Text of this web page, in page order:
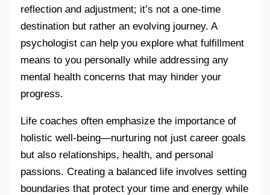
reflection and adjustment; it’s not a one-time
destination but rather an evolving journey. A
psychologist can help you explore what fulfillment
means to you personally while addressing any
mental health concerns that may hinder your
progress.
Life coaches often emphasize the importance of
holistic well-being—nurturing not just career goals
but also relationships, health, and personal
passions. Creating a balanced life involves setting
boundaries that protect your time and energy while